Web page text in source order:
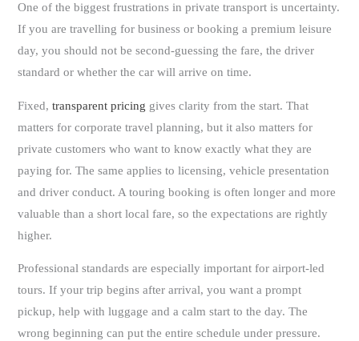
One of the biggest frustrations in private transport is uncertainty.
If you are travelling for business or booking a premium leisure
day, you should not be second-guessing the fare, the driver
standard or whether the car will arrive on time.
Fixed,transparent pricing gives clarity from the start. That
matters for corporate travel planning, but it also matters for
private customers who want to know exactly what they are
paying for. The same applies to licensing, vehicle presentation
and driver conduct. A touring booking is often longer and more
valuable than a short local fare, so the expectations are rightly
higher.
Professional standards are especially important for airport-led
tours. If your trip begins after arrival, you want a prompt
pickup, help with luggage and a calm start to the day. The
wrong beginning can put the entire schedule under pressure.